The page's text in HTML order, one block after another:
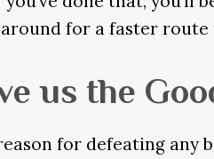
for a faster
us the
for defeating any